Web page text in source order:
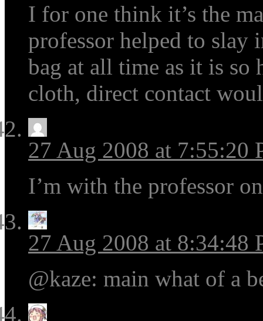
I for one think it’s the
professor helped to slay
bag at all time as it is
cloth, direct contact
27 Aug 2008 at 7:55:20
I’m with the professor
27 Aug 2008 at 8:34:48
@kaze: main what of a